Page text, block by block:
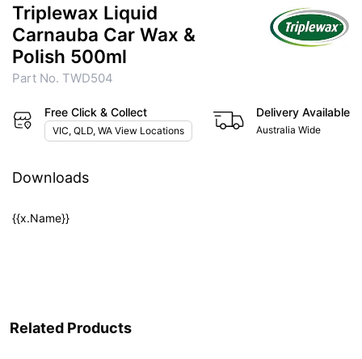
Triplewax Liquid
Carnauba Car Wax &
Polish 500ml
Part No. TWD504
Free Click & Collect
VIC, QLD, WA View Locations
Delivery Available
Australia Wide
Downloads
{{x.Name}}
Related Products